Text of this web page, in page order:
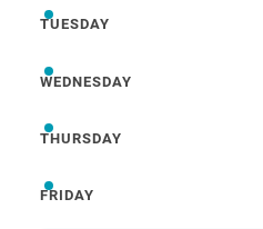
Tuesday
TUESDAY
Wednesday
WEDNESDAY
Thursday
THURSDAY
Friday
FRIDAY